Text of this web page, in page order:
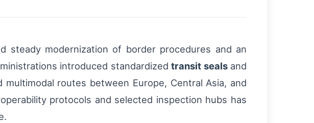
steady modernization of border procedures and an
introduced standardizedtransit sealsand
routes between Europe, Central Asia, and
protocols and selected inspection hubs has